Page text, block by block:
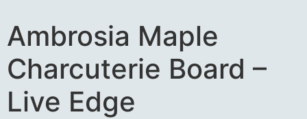
Ambrosia Maple
Charcuterie Board –
Live Edge